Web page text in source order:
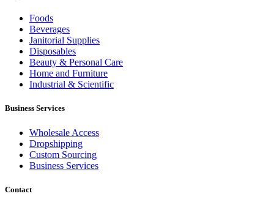
Foods
Beverages
Janitorial Supplies
Disposables
Beauty & Personal Care
Home and Furniture
Industrial & Scientific
Business Services
Wholesale Access
Dropshipping
Custom Sourcing
Business Services
Contact